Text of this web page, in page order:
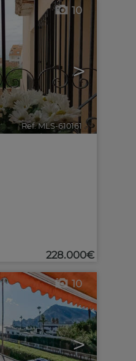
>
10
Ref. MLS-610161 🔗
228.000€
>
10